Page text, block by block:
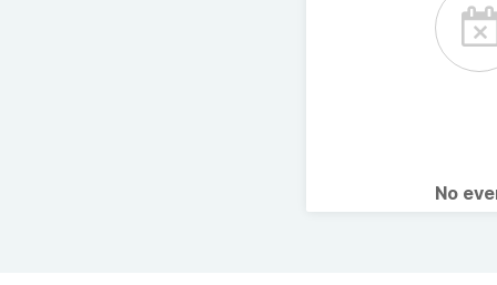
No